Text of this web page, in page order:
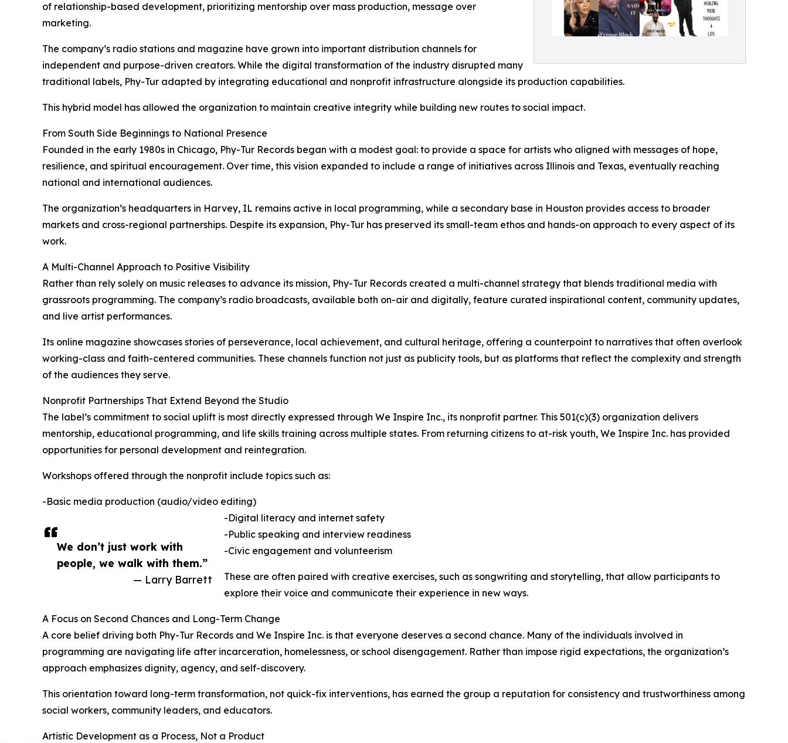
We don’t just work with
people, we walk with them.”
— Larry Barrett
of relationship-based development, prioritizing mentorship over mass production, message over
marketing.
The company’s radio stations and magazine have grown into important distribution channels for
independent and purpose-driven creators. While the digital transformation of the industry disrupted many
traditional labels, Phy-Tur adapted by integrating educational and nonprofit infrastructure alongside its production capabilities.
This hybrid model has allowed the organization to maintain creative integrity while building new routes to social impact.
From South Side Beginnings to National Presence
Founded in the early 1980s in Chicago, Phy-Tur Records began with a modest goal: to provide a space for artists who aligned with messages of hope,
resilience, and spiritual encouragement. Over time, this vision expanded to include a range of initiatives across Illinois and Texas, eventually reaching
national and international audiences.
The organization’s headquarters in Harvey, IL remains active in local programming, while a secondary base in Houston provides access to broader
markets and cross-regional partnerships. Despite its expansion, Phy-Tur has preserved its small-team ethos and hands-on approach to every aspect of its
work.
A Multi-Channel Approach to Positive Visibility
Rather than rely solely on music releases to advance its mission, Phy-Tur Records created a multi-channel strategy that blends traditional media with
grassroots programming. The company’s radio broadcasts, available both on-air and digitally, feature curated inspirational content, community updates,
and live artist performances.
Its online magazine showcases stories of perseverance, local achievement, and cultural heritage, offering a counterpoint to narratives that often overlook
working-class and faith-centered communities. These channels function not just as publicity tools, but as platforms that reflect the complexity and strength
of the audiences they serve.
Nonprofit Partnerships That Extend Beyond the Studio
The label’s commitment to social uplift is most directly expressed through We Inspire Inc., its nonprofit partner. This 501(c)(3) organization delivers
mentorship, educational programming, and life skills training across multiple states. From returning citizens to at-risk youth, We Inspire Inc. has provided
opportunities for personal development and reintegration.
Workshops offered through the nonprofit include topics such as:
-Basic media production (audio/video editing)
-Digital literacy and internet safety
-Public speaking and interview readiness
-Civic engagement and volunteerism
These are often paired with creative exercises, such as songwriting and storytelling, that allow participants to
explore their voice and communicate their experience in new ways.
A Focus on Second Chances and Long-Term Change
A core belief driving both Phy-Tur Records and We Inspire Inc. is that everyone deserves a second chance. Many of the individuals involved in
programming are navigating life after incarceration, homelessness, or school disengagement. Rather than impose rigid expectations, the organization’s
approach emphasizes dignity, agency, and self-discovery.
This orientation toward long-term transformation, not quick-fix interventions, has earned the group a reputation for consistency and trustworthiness among
social workers, community leaders, and educators.
Artistic Development as a Process, Not a Product